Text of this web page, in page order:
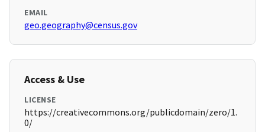
EMAIL
geo.geography@census.gov
Access & Use
LICENSE
https://creativecommons.org/publicdomain/zero/1.
0/